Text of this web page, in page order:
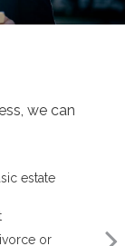
can help
family
estate
we can
estate
or
can help